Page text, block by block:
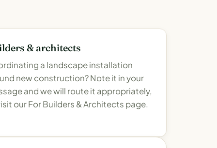
& architects
a landscape installation
new construction? Note it in your
and we will route it appropriately,
our For Builders & Architects page.